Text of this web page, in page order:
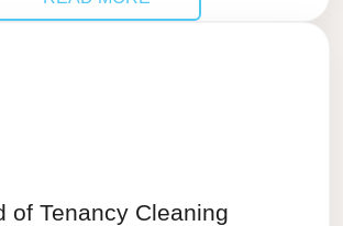
of Tenancy Cleaning